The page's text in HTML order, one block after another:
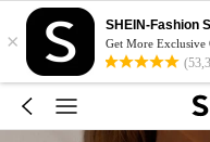
×
SHEIN-Fashion
Get More Exclusive